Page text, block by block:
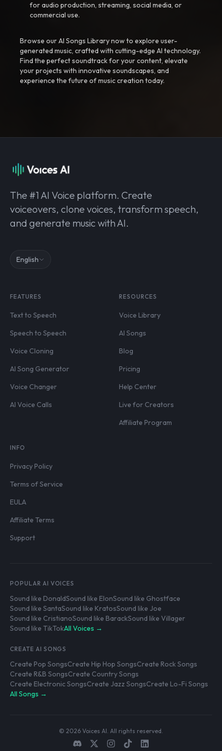
for audio production, streaming, social media, or
commercial use.
Browse our AI Songs Library now to explore user-
generated music, crafted with cutting-edge AI technology.
Find the perfect soundtrack for your content, elevate
your projects with innovative soundscapes, and
experience the future of music creation today.
The #1 AI Voice platform. Create
voiceovers, clone voices, transform speech,
and generate music with AI.
English
FEATURES
Text to Speech
Speech to Speech
Voice Cloning
AI Song Generator
Voice Changer
AI Voice Calls
RESOURCES
Voice Library
AI Songs
Blog
Pricing
Help Center
Live for Creators
Affiliate Program
INFO
Privacy Policy
Terms of Service
EULA
Affiliate Terms
Support
POPULAR AI VOICES
Sound like DonaldSound like ElonSound like Ghostface
Sound like SantaSound like KratosSound like Joe
Sound like CristianoSound like BarackSound like Villager
Sound like TikTokAll Voices →
CREATE AI SONGS
Create Pop SongsCreate Hip Hop SongsCreate Rock Songs
Create R&B SongsCreate Country Songs
Create Electronic SongsCreate Jazz SongsCreate Lo-Fi Songs
All Songs →
© 2026 Voices AI. All rights reserved.